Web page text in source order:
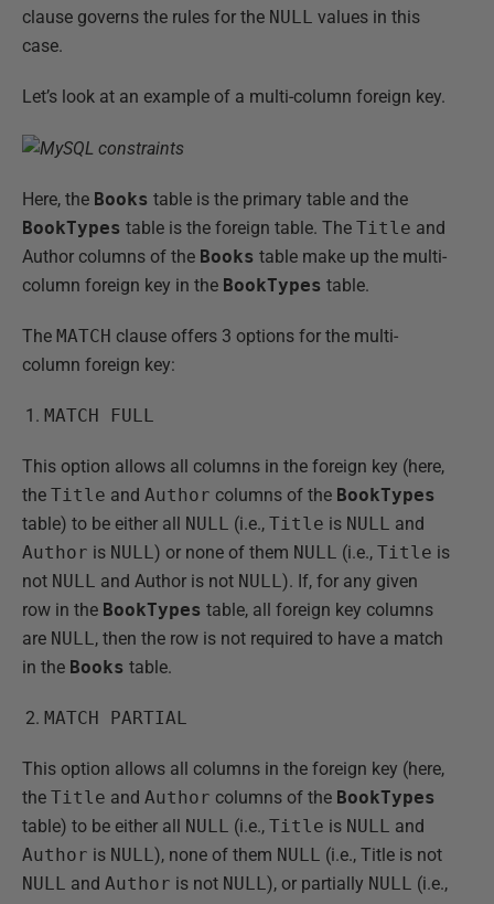
clause governs the rules for the NULL values in this
case.
Let’s look at an example of a multi-column foreign key.
Here, the Books table is the primary table and the
BookTypes table is the foreign table. The Title and
Author columns of the Books table make up the multi-
column foreign key in the BookTypes table.
The MATCH clause offers 3 options for the multi-
column foreign key:
MATCH FULL
This option allows all columns in the foreign key (here,
the Title and Author columns of the BookTypes
table) to be either all NULL (i.e., Title is NULL and
Author is NULL ) or none of them NULL (i.e., Title is
not NULL and Author is not NULL ). If, for any given
row in the BookTypes table, all foreign key columns
are NULL , then the row is not required to have a match
in the Books table.
MATCH PARTIAL
This option allows all columns in the foreign key (here,
the Title and Author columns of the BookTypes
table) to be either all NULL (i.e., Title is NULL and
Author is NULL ), none of them NULL (i.e., Title is not
NULL and Author is not NULL ), or partially NULL (i.e.,